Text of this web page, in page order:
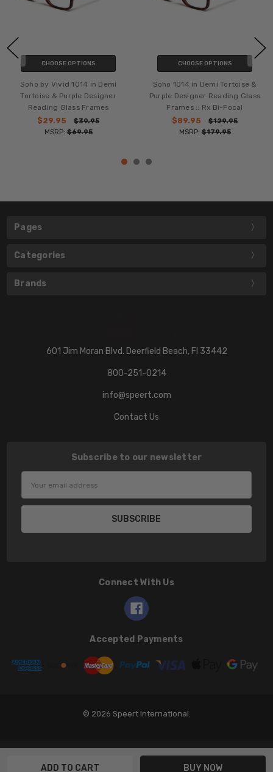
CHOOSE OPTIONS
Soho by Vivid 1014 in Demi
Tortoise & Purple Designer
Reading Glass Frames
$29.95
$39.95
MSRP:$69.95
CHOOSE OPTIONS
Soho 1014 in Demi Tortoise &
Purple Designer Reading Glass
Frames :: Rx Bi-Focal
$89.95
$129.95
MSRP:$179.95
Pages
Categories
Brands
601 Jim Moran Blvd. Deerfield Beach, Fl 33442
800-251-0214
info@speert.com
Contact Us
Subscribe to our newsletter
Address
Connect With Us
Accepted Payments
© 2026 Speert International.